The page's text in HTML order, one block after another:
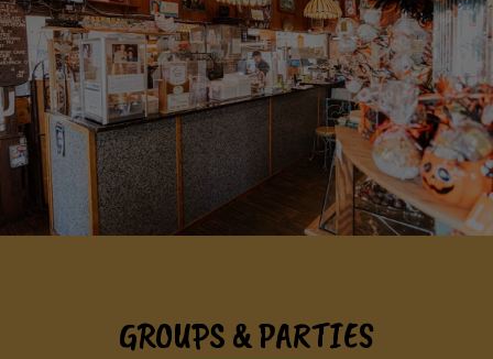
GROUPS & PARTIES